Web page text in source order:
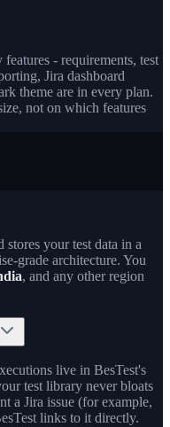
- requirements, test
Jira dashboard
theme are in every plan.
not on which features
stores your test data in a
grade architecture. You
, and any other region
live in BesTest's
test library never bloats
a Jira issue (for example,
links to it directly.